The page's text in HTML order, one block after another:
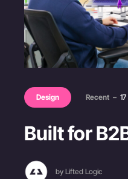
Design Recent –
Built for
by Lifted Logic